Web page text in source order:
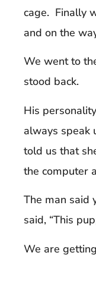
cage. Finally
and on the
We went to
stood back.
His
always speak
told us that
the computer
The man said
said, “This
We are